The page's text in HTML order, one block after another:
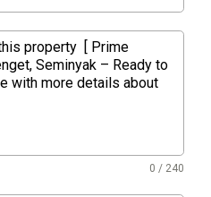
0 / 240